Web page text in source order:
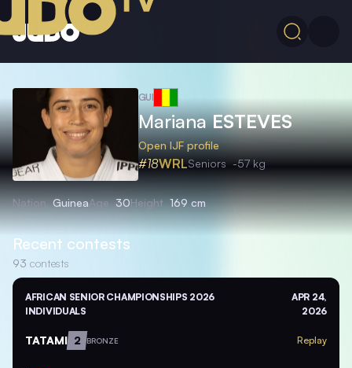
GUI
MarianaESTEVES
Open IJF profile
#18WRLSeniors -57 kg
Nation GuineaAge 30Height 169 cm
Recent contests
93 contests
AFRICAN SENIOR CHAMPIONSHIPS 2026
INDIVIDUALS
APR 24,
2026
TATAMI 2 BRONZE Replay